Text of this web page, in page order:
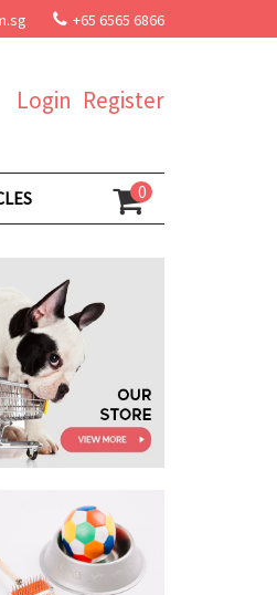
+65 6565 6866
Register
Login
0